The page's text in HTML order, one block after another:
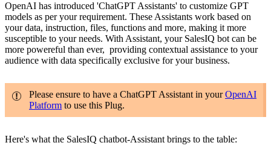
OpenAI has introduced 'ChatGPT Assistants' to customize GPT
models as per your requirement. These Assistants work based on
your data, instruction, files, functions and more, making it more
susceptible to your needs. With Assistant, your SalesIQ bot can be
more powereful than ever, providing contextual assistance to your
audience with data specifically exclusive for your business.
Please ensure to have a ChatGPT Assistant in yourOpenAI
Platform to use this Plug.
Here's what the SalesIQ chatbot-Assistant brings to the table: